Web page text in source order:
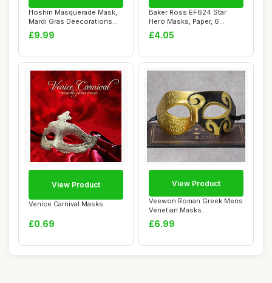
Hoshin Masquerade Mask,
Mardi Gras Deecorations
Venetian Mas...
£9.99
Baker Ross EF624 Star
Hero Masks, Paper, 6
Pack,White
£4.05
Venice Carnival Masks
£0.69
View Product
Veewon Roman Greek Mens
Venetian Masks
Masquerade Mask Hallo...
£6.99
View Product